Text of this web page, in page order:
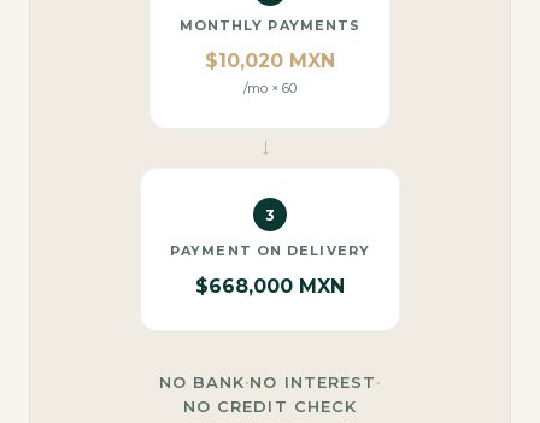
MONTHLY PAYMENTS
$10,020 MXN
/mo × 60
→
3
PAYMENT ON DELIVERY
$668,000 MXN
NO BANK·NO INTEREST·
NO CREDIT CHECK